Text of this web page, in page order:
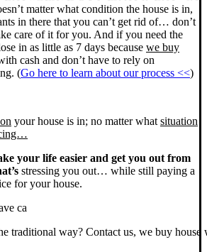
matter what condition the house is in,
in there that you can’t get rid of… don’t
care of it for you. And if you need the
in as little as 7 days because we buy
cash and don’t have to rely on
(Go here to learn about our process <<)
your house is in; no matter what situation
your life easier and get you out from
stressing you out… while still paying a
for your house.
traditional way? Contact us, we buy house